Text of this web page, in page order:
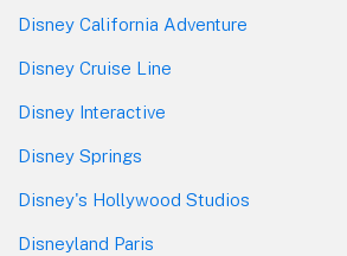
Disney California Adventure
Disney Cruise Line
Disney Interactive
Disney Springs
Disney's Hollywood Studios
Disneyland Paris